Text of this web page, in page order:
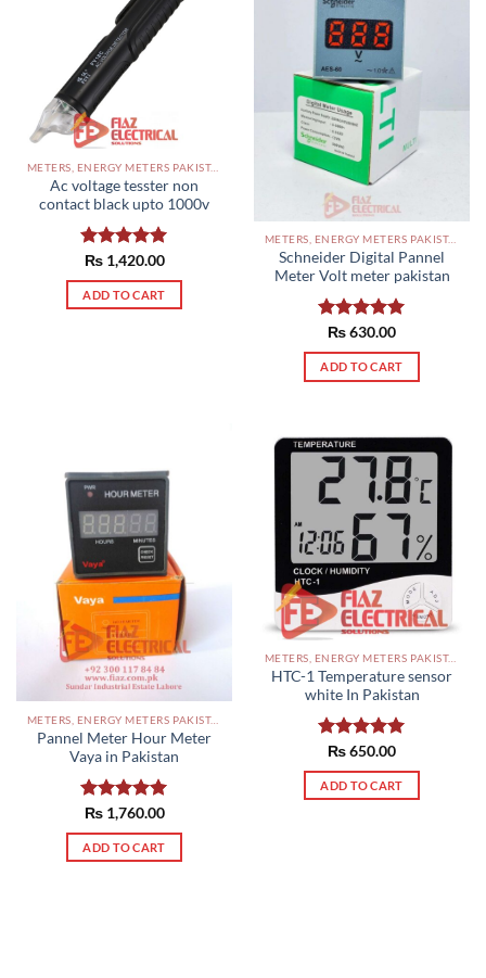
METERS, ENERGY METERS PAKISTAN
Ac voltage tesster non
contact black upto 1000v
Rated5.00
out of 5
₨1,420.00
ADD TO CART
METERS, ENERGY METERS PAKISTAN
Schneider Digital Pannel
Meter Volt meter pakistan
Rated5.00
out of 5
₨630.00
ADD TO CART
METERS, ENERGY METERS PAKISTAN
Pannel Meter Hour Meter
Vaya in Pakistan
Rated5.00
out of 5
₨1,760.00
ADD TO CART
METERS, ENERGY METERS PAKISTAN
HTC-1 Temperature sensor
white In Pakistan
Rated5.00
out of 5
₨650.00
ADD TO CART